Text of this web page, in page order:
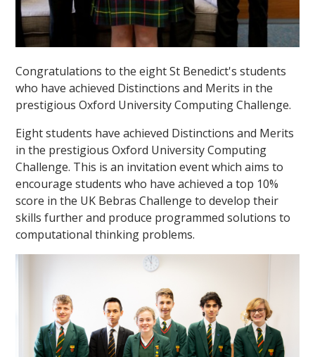
Congratulations to the eight St Benedict's students
who have achieved Distinctions and Merits in the
prestigious Oxford University Computing Challenge.
Eight students have achieved Distinctions and Merits
in the prestigious Oxford University Computing
Challenge. This is an invitation event which aims to
encourage students who have achieved a top 10%
score in the UK Bebras Challenge to develop their
skills further and produce programmed solutions to
computational thinking problems.